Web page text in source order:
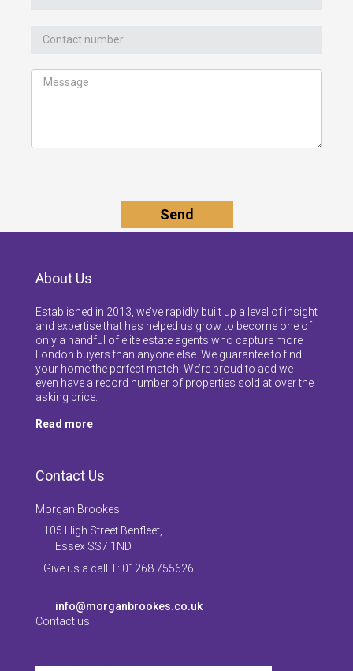
About Us
Established in 2013, we’ve rapidly built up a level of insight
and expertise that has helped us grow to become one of
only a handful of elite estate agents who capture more
London buyers than anyone else. We guarantee to find
your home the perfect match. We’re proud to add we
even have a record number of properties sold at over the
asking price.
Read more
Contact Us
Morgan Brookes
105 High Street Benfleet,
Essex SS7 1ND
Give us a call T: 01268 755626
info@morganbrookes.co.uk
Contact us